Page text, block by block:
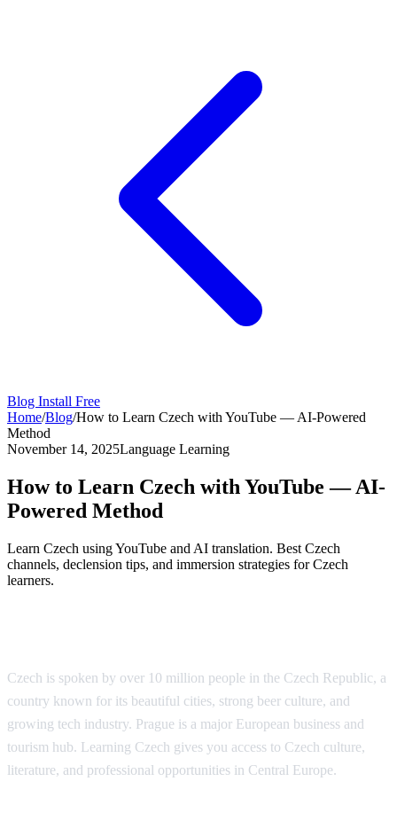
Blog Install Free
Home/Blog/How to Learn Czech with YouTube — AI-Powered
Method
November 14, 2025Language Learning
How to Learn Czech with YouTube — AI-
Powered Method
Learn Czech using YouTube and AI translation. Best Czech
channels, declension tips, and immersion strategies for Czech
learners.
Czech is spoken by over 10 million people in the Czech Republic, a
country known for its beautiful cities, strong beer culture, and
growing tech industry. Prague is a major European business and
tourism hub. Learning Czech gives you access to Czech culture,
literature, and professional opportunities in Central Europe.